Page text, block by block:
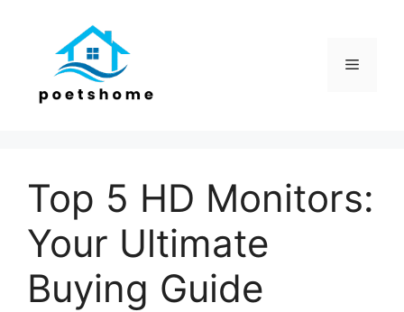
Menu
Top 5 HD Monitors:
Your Ultimate
Buying Guide